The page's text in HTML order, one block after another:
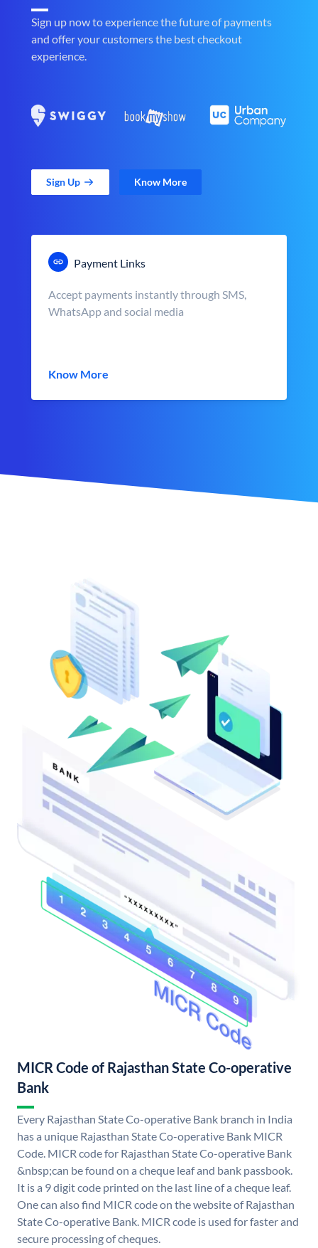
Sign up now to experience the future of payments
and offer your customers the best checkout
experience.
Sign Up Know More
Payment Links
Accept payments instantly through SMS,
WhatsApp and social media
Know More
MICR Code of Rajasthan State Co-operative
Bank
Every Rajasthan State Co-operative Bank branch in India
has a unique Rajasthan State Co-operative Bank MICR
Code. MICR code for Rajasthan State Co-operative Bank
&nbsp;can be found on a cheque leaf and bank passbook.
It is a 9 digit code printed on the last line of a cheque leaf.
One can also find MICR code on the website of Rajasthan
State Co-operative Bank. MICR code is used for faster and
secure processing of cheques.